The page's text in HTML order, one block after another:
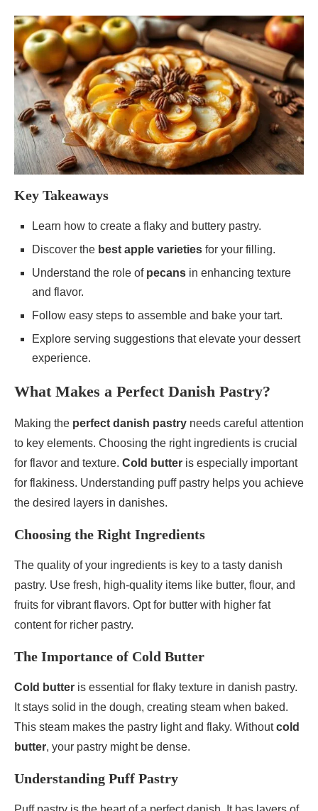
Key Takeaways
Learn how to create a flaky and buttery pastry.
Discover the best apple varieties for your filling.
Understand the role of pecans in enhancing texture
and flavor.
Follow easy steps to assemble and bake your tart.
Explore serving suggestions that elevate your dessert
experience.
What Makes a Perfect Danish Pastry?
Making the perfect danish pastry needs careful attention
to key elements. Choosing the right ingredients is crucial
for flavor and texture. Cold butter is especially important
for flakiness. Understanding puff pastry helps you achieve
the desired layers in danishes.
Choosing the Right Ingredients
The quality of your ingredients is key to a tasty danish
pastry. Use fresh, high-quality items like butter, flour, and
fruits for vibrant flavors. Opt for butter with higher fat
content for richer pastry.
The Importance of Cold Butter
Cold butter is essential for flaky texture in danish pastry.
It stays solid in the dough, creating steam when baked.
This steam makes the pastry light and flaky. Withoutcold
butter, your pastry might be dense.
Understanding Puff Pastry